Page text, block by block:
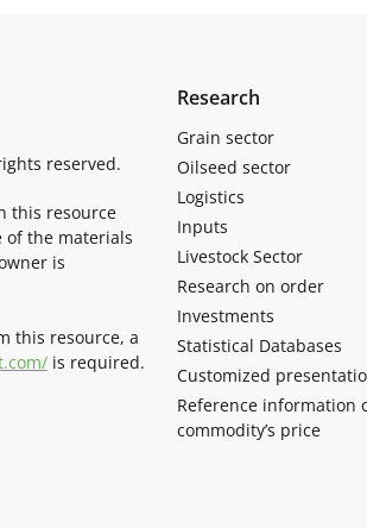
reserved.
this resource
of the materials
is
this resource, a
is required.
Research
Grain sector
Oilseed sector
Logistics
Inputs
Livestock Sector
Research on order
Investments
Statistical Databases
Customized
Reference information
commodity’s price